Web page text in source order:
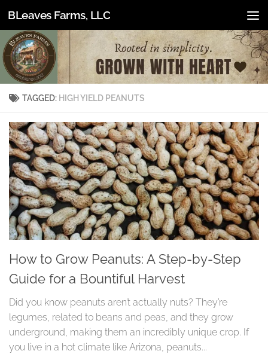
Skip to content
BLeaves Farms, LLC
TAGGED: HIGH YIELD PEANUTS
How to Grow Peanuts: A Step-by-Step
Guide for a Bountiful Harvest
Did you know peanuts aren’t actually nuts? They’re
legumes, related to beans and peas, and they grow
underground, making them an incredibly unique crop. If
you live in a hot climate like Arizona, peanuts...